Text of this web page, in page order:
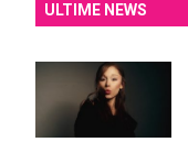
ULTIME NEWS